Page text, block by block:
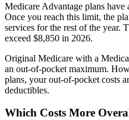
Medicare Advantage plans
Once you reach this limit, the
services for the rest of the year.
exceed $8,850 in 2026.
Original Medicare with a
an out-of-pocket maximum.
plans, your out-of-pocket costs
deductibles.
Which Costs More